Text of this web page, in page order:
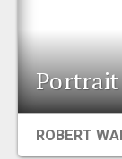
Portrait
ROBERT